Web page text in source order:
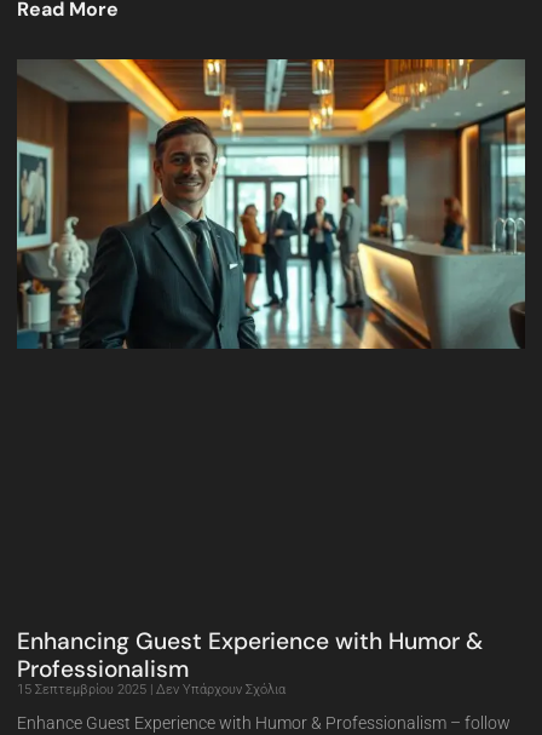
Read More
Enhancing Guest Experience with Humor &
Professionalism
15 Σεπτεμβρίου 2025 Δεν Υπάρχουν Σχόλια
Enhance Guest Experience with Humor & Professionalism – follow